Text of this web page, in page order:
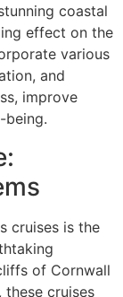
coastal
effect on the
various
and
improve
being.
cruises is the
of Cornwall
these cruises